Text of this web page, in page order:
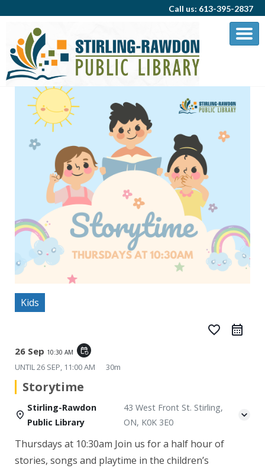
Call us: 613-395-2837
Kids
favorite_border
26 Sep 10:30 AM event_repeat
UNTIL26 SEP, 11:00 AM 30m
Storytime
Stirling-Rawdon
Public Library
43 West Front St. Stirling,
ON, K0K 3E0
Thursdays at 10:30am Join us for a half hour of
stories, songs and playtime in the children’s